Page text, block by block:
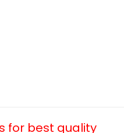
for best quality